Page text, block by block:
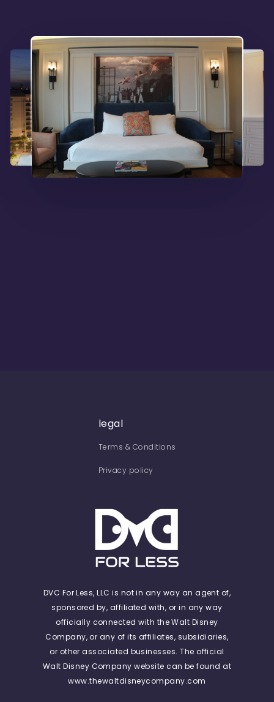
legal
Terms & Conditions
Privacy policy
DVC For Less, LLC is not in any way an agent of,
sponsored by, affiliated with, or in any way
officially connected with the Walt Disney
Company, or any of its affiliates, subsidiaries,
or other associated businesses. The official
Walt Disney Company website can be found at
www.thewaltdisneycompany.com